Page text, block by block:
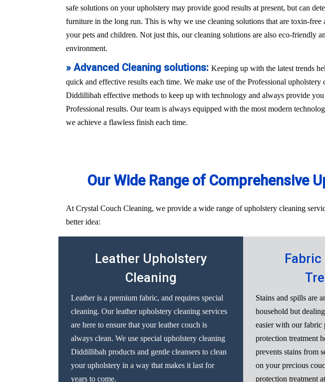
safe solutions on your upholstery may provide good results at present, but can
furniture in the long run. This is why we use cleaning solutions that are toxin-free
your pets and children. Not just this, our cleaning solutions are also eco-friendly
environment.
» Advanced Cleaning solutions: Keeping up with the latest trends
quick and effective results each time. We make use of the Professional upholstery
Diddillibah effective methods to keep up with technology and always provide
Professional results. Our team is always equipped with the most modern
we achieve a flawless finish each time.
Our Wide Range of Comprehensive
At Crystal Couch Cleaning, we provide a wide range of upholstery cleaning
better idea:
Leather Upholstery
Cleaning
Leather is a premium fabric, and requires special
cleaning. Our leather upholstery cleaning services
are here to ensure that your leather couch is
always clean. We use special upholstery cleaning
Diddillibah products and gentle cleansers to clean
your upholstery in a way that makes it last for
years to come.
Stains and spills are
household but
easier with our fabric
protection treatment
prevents stains from
on your precious
protection treatment